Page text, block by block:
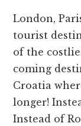
London,
tourist
of the
coming
Croatia
longer!
Instead of